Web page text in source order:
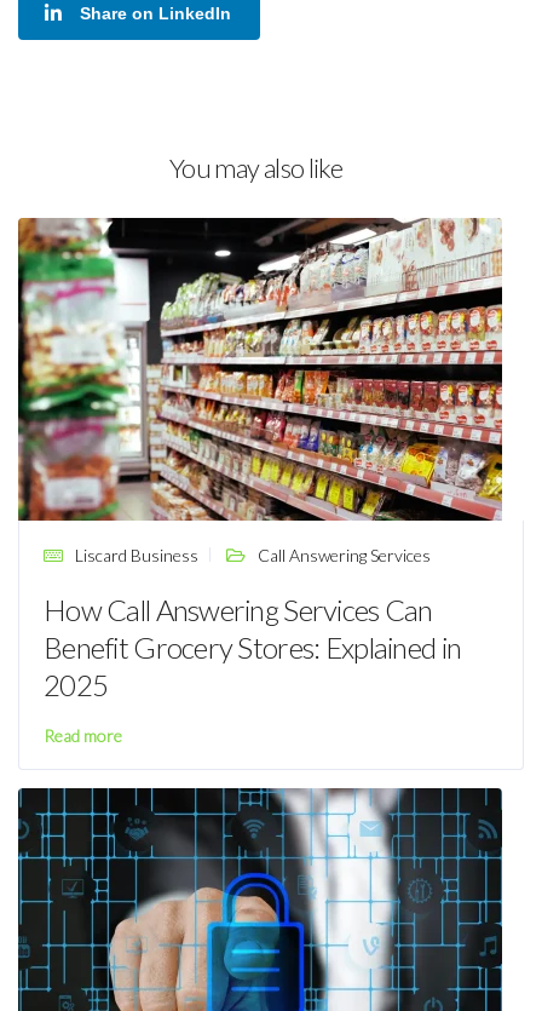
Share on LinkedIn
You may also like
Liscard Business Call Answering Services
How Call Answering Services Can
Benefit Grocery Stores: Explained in
2025
Read more